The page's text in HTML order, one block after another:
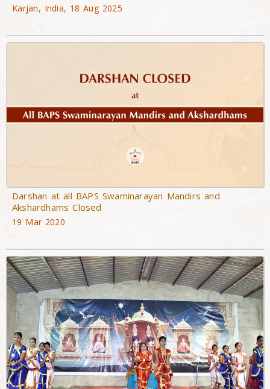
Karjan, India, 18 Aug 2025
Darshan at all BAPS Swaminarayan Mandirs and
Akshardhams Closed
19 Mar 2020